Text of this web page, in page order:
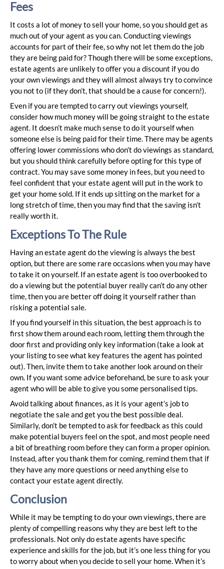
Fees
It costs a lot of money to sell your home, so you should get as
much out of your agent as you can. Conducting viewings
accounts for part of their fee, so why not let them do the job
they are being paid for? Though there will be some exceptions,
estate agents are unlikely to offer you a discount if you do
your own viewings and they will almost always try to convince
you not to (if they don’t, that should be a cause for concern!).
Even if you are tempted to carry out viewings yourself,
consider how much money will be going straight to the estate
agent. It doesn’t make much sense to do it yourself when
someone else is being paid for their time. There may be agents
offering lower commissions who don’t do viewings as standard,
but you should think carefully before opting for this type of
contract. You may save some money in fees, but you need to
feel confident that your estate agent will put in the work to
get your home sold. If it ends up sitting on the market for a
long stretch of time, then you may find that the saving isn’t
really worth it.
Exceptions To The Rule
Having an estate agent do the viewing is always the best
option, but there are some rare occasions when you may have
to take it on yourself. If an estate agent is too overbooked to
do a viewing but the potential buyer really can’t do any other
time, then you are better off doing it yourself rather than
risking a potential sale.
If you find yourself in this situation, the best approach is to
first show them around each room, letting them through the
door first and providing only key information (take a look at
your listing to see what key features the agent has pointed
out). Then, invite them to take another look around on their
own. If you want some advice beforehand, be sure to ask your
agent who will be able to give you some personalised tips.
Avoid talking about finances, as it is your agent’s job to
negotiate the sale and get you the best possible deal.
Similarly, don’t be tempted to ask for feedback as this could
make potential buyers feel on the spot, and most people need
a bit of breathing room before they can form a proper opinion.
Instead, after you thank them for coming, remind them that if
they have any more questions or need anything else to
contact your estate agent directly.
Conclusion
While it may be tempting to do your own viewings, there are
plenty of compelling reasons why they are best left to the
professionals. Not only do estate agents have specific
experience and skills for the job, but it’s one less thing for you
to worry about when you decide to sell your home. When it’s